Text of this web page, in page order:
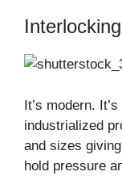
It’s modern.
industrialized
and sizes
hold pressure